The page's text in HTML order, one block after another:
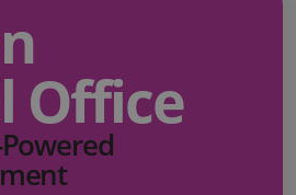
Office